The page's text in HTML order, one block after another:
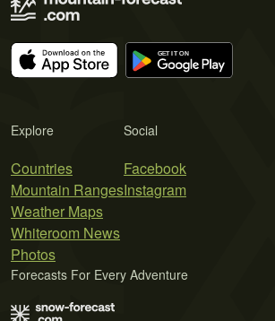
Explore
Countries
Mountain Ranges
Weather Maps
Whiteroom News
Photos
Social
Facebook
Instagram
Forecasts For Every Adventure